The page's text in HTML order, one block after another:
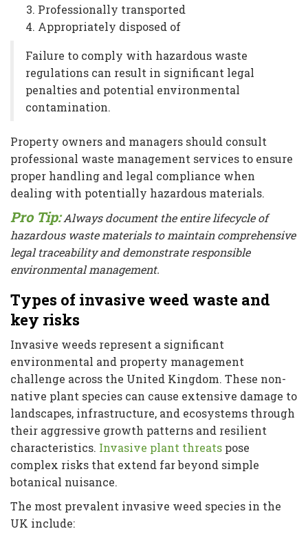
Professionally transported
Appropriately disposed of
Failure to comply with hazardous waste
regulations can result in significant legal
penalties and potential environmental
contamination.
Property owners and managers should consult
professional waste management services to ensure
proper handling and legal compliance when
dealing with potentially hazardous materials.
Pro Tip: Always document the entire lifecycle of
hazardous waste materials to maintain comprehensive
legal traceability and demonstrate responsible
environmental management.
Types of invasive weed waste and
key risks
Invasive weeds represent a significant
environmental and property management
challenge across the United Kingdom. These non-
native plant species can cause extensive damage to
landscapes, infrastructure, and ecosystems through
their aggressive growth patterns and resilient
characteristics. Invasive plant threats pose
complex risks that extend far beyond simple
botanical nuisance.
The most prevalent invasive weed species in the
UK include: